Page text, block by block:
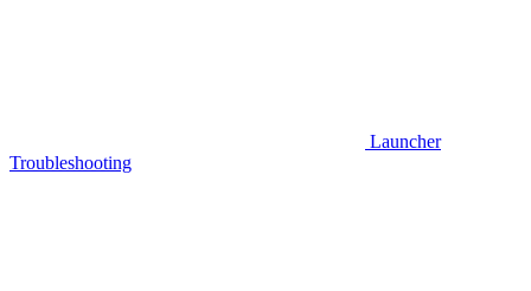
Launcher
Troubleshooting